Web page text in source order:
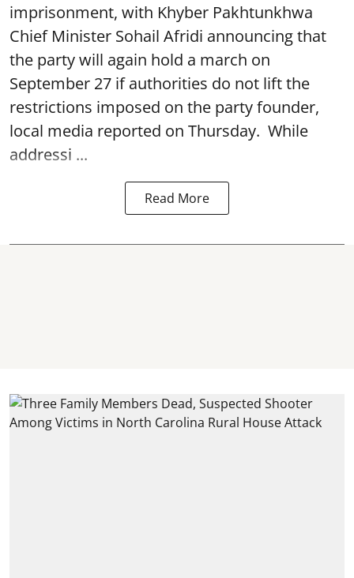
imprisonment, with Khyber Pakhtunkhwa
Chief Minister Sohail Afridi announcing that
the party will again hold a march on
September 27 if authorities do not lift the
restrictions imposed on the party founder,
local media reported on Thursday. While
addressi ...
Read More